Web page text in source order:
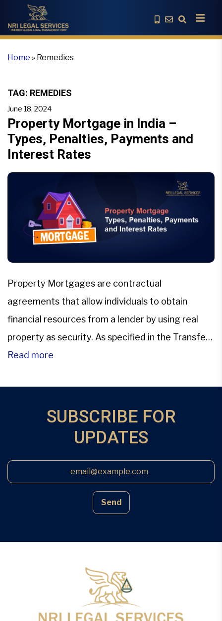
Home » Remedies
TAG: REMEDIES
June 18, 2024
Property Mortgage in India –
Types, Penalties, Payments and
Interest Rates
Property Mortgages are contractual
agreements that allow individuals to obtain
financial resources from a lender by using real
property as security. As specified in the Transfer
of Property Act of 1882, these agreements exist
These categories include several types of
Read more
SUBSCRIBE FOR
UPDATES
Send